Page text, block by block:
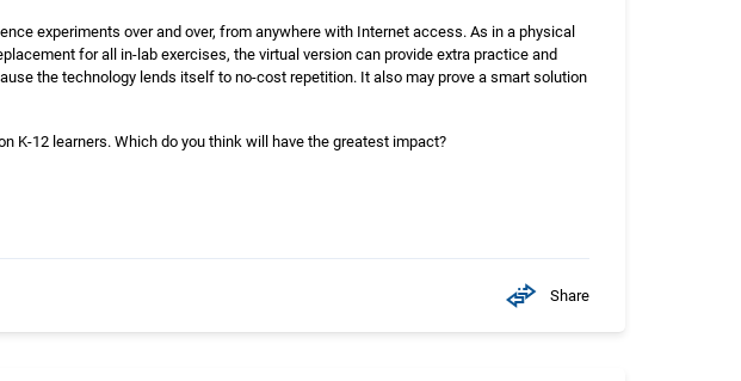
experiments over and over, from anywhere with Internet access. As in a physical
for all in-lab exercises, the virtual version can provide extra practice and
the technology lends itself to no-cost repetition. It also may prove a smart solution
K-12 learners. Which do you think will have the greatest impact?
Share